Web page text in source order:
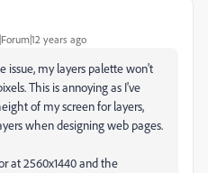
years ago
issue, my layers palette won't
This is annoying as I've
of my screen for layers,
when designing web pages.
at 2560x1440 and the